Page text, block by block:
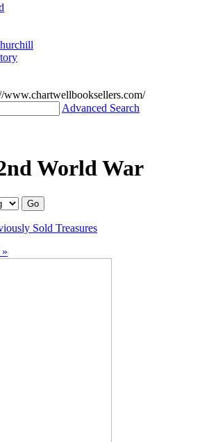
www.chartwellbooksellers.com/
Advanced Search
World War
Sold Treasures